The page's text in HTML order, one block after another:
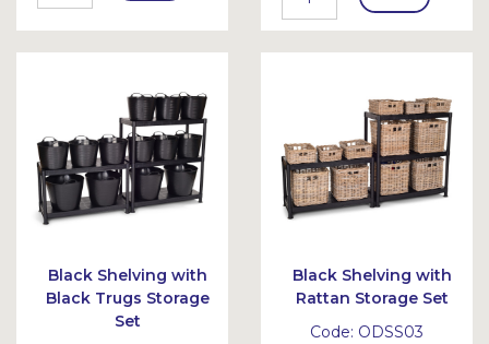
et
To
et
Black Shelving with
Black Trugs Storage
Set
Black Shelving with
Rattan Storage Set
Code: ODSS03